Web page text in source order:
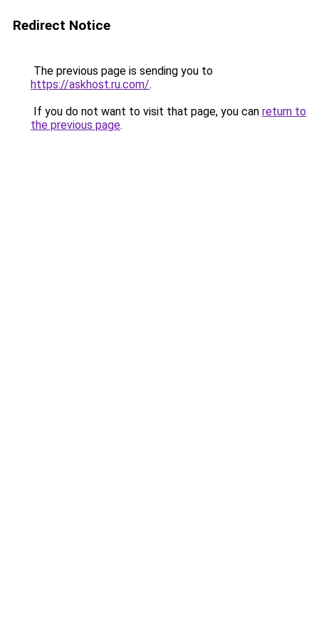
Redirect Notice
The previous page is sending you to
https://askhost.ru.com/.
If you do not want to visit that page, you can return to
the previous page.